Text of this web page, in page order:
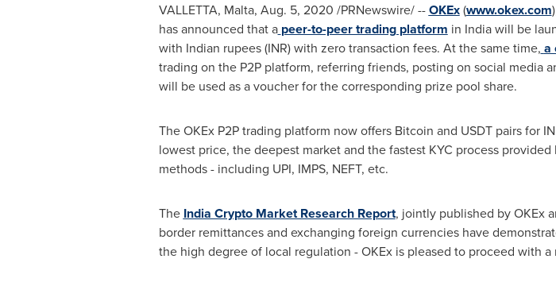
VALLETTA, Malta, Aug. 5, 2020 /PRNewswire/ --OKEx(www.okex.com
has announced that a peer-to-peer trading platform in Indiawill be
with Indian rupees (INR) with zero transaction fees. At the same time, a
trading on the P2P platform, referring friends, posting on social media
will be used as a voucher for the corresponding prize pool share.
The OKEx P2P trading platform now offers Bitcoin and USDT pairs for
lowest price, the deepest market and the fastest KYC process provided
methods - including UPI, IMPS, NEFT, etc.
The India Crypto Market Research Report, jointly published by OKEx
border remittances and exchanging foreign currencies have
the high degree of local regulation - OKEx is pleased to proceed with